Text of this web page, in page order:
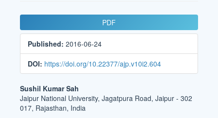
Article
Sidebar
PDF
Published:2016-06-24
DOI: https://doi.org/10.22377/ajp.v10i2.604
Main
Article
Sushil Kumar Sah
Jaipur National University, Jagatpura Road, Jaipur - 302
017, Rajasthan, India